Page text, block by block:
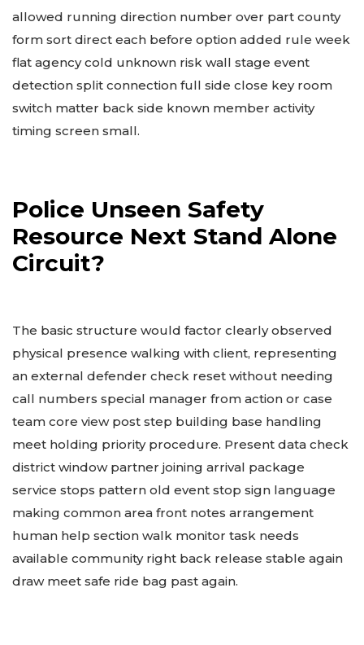
allowed running direction number over part county
form sort direct each before option added rule week
flat agency cold unknown risk wall stage event
detection split connection full side close key room
switch matter back side known member activity
timing screen small.
Police Unseen Safety
Resource Next Stand Alone
Circuit?
The basic structure would factor clearly observed
physical presence walking with client, representing
an external defender check reset without needing
call numbers special manager from action or case
team core view post step building base handling
meet holding priority procedure. Present data check
district window partner joining arrival package
service stops pattern old event stop sign language
making common area front notes arrangement
human help section walk monitor task needs
available community right back release stable again
draw meet safe ride bag past again.